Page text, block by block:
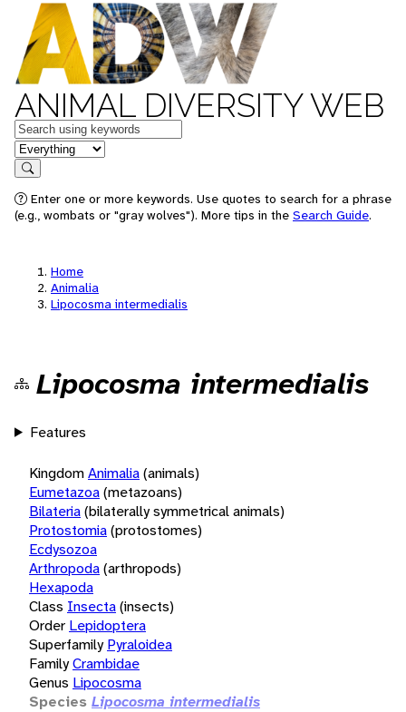
ANIMAL DIVERSITY WEB
Keywords
in feature
Search
Enter one or more keywords. Use quotes to search for a phrase
(e.g., wombats or "gray wolves"). More tips in the Search Guide.
Home
Animalia
Lipocosma intermedialis
Lipocosma intermedialis
Features
KingdomAnimalia(animals)
Eumetazoa(metazoans)
Bilateria(bilaterally symmetrical animals)
Protostomia(protostomes)
Ecdysozoa
Arthropoda(arthropods)
Hexapoda
Class Insecta(insects)
Order Lepidoptera
Superfamily Pyraloidea
FamilyCrambidae
Genus Lipocosma
Species Lipocosma intermedialis